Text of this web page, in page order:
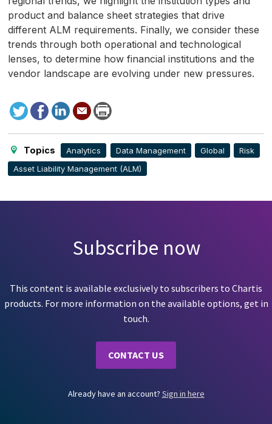
product and balance sheet strategies that drive
different ALM requirements. Finally, we consider these
trends through both operational and technological
lenses, to determine how financial institutions and the
vendor landscape are evolving under new pressures.
TweetFacebook
LinkedIn
Send
to
Print
this
page
Topics Analytics Data Management Global
Risk
Asset Liability Management (ALM)